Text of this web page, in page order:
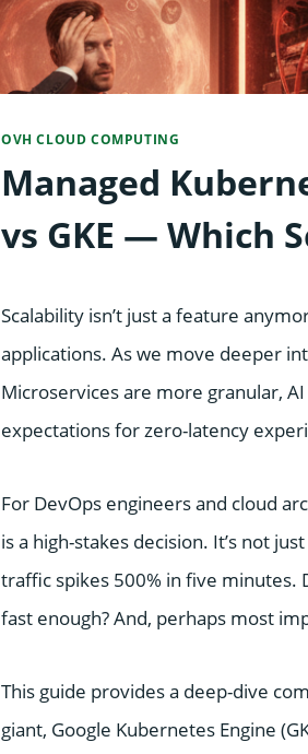
OVH CLOUD COMPUTING
Managed
vs GKE — Which
Scalability isn’t just a feature
applications. As we move deeper
Microservices are more granular,
expectations for zero-latency
For DevOps engineers and cloud
is a high-stakes decision. It’s not
traffic spikes 500% in five minutes.
fast enough? And, perhaps most
This guide provides a deep-dive
giant, Google Kubernetes Engine